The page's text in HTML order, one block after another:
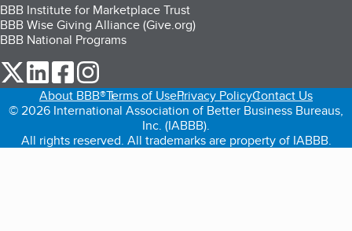
BBB Institute for Marketplace Trust
BBB Wise Giving Alliance (Give.org)
BBB National Programs
our Twitter (opens in a new tab)
our LinkedIn (opens in a new tab)
our Facebook (opens in a new tab)
About BBB®Terms of UsePrivacy PolicyContact Us
© 2026 International Association of Better Business Bureaus,
Inc. (IABBB).
All rights reserved. All trademarks are property of IABBB.